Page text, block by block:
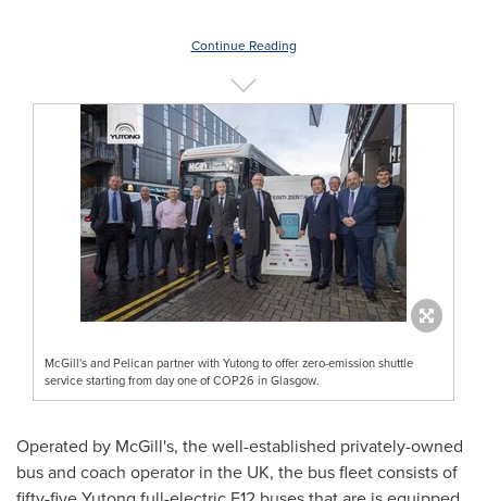
Continue Reading
McGill's and Pelican partner with Yutong to offer zero-emission shuttle
service starting from day one of COP26 in Glasgow.
Operated by McGill's, the well-established privately-owned
bus and coach operator in the UK, the bus fleet consists of